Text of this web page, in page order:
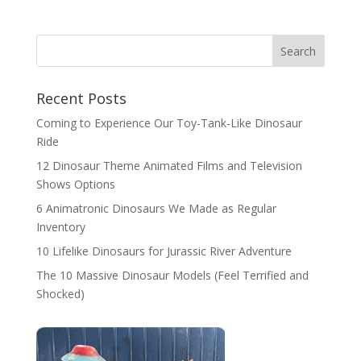
Search
Recent Posts
Coming to Experience Our Toy-Tank-Like Dinosaur
Ride
12 Dinosaur Theme Animated Films and Television
Shows Options
6 Animatronic Dinosaurs We Made as Regular
Inventory
10 Lifelike Dinosaurs for Jurassic River Adventure
The 10 Massive Dinosaur Models (Feel Terrified and
Shocked)